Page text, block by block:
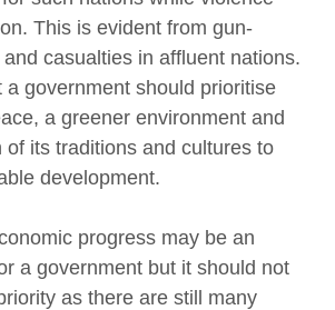
This is evident from gun-
casualties in affluent nations.
a government should prioritise
a greener environment and
of its traditions and cultures to
development.
progress may be an
a government but it should not
as there are still many